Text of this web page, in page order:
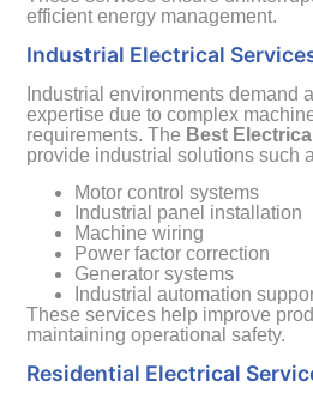
efficient energy management.
Industrial Electrical
Industrial environments demand
expertise due to complex
requirements. The Best
provide industrial solutions such
Motor control systems
Industrial panel installation
Machine wiring
Power factor correction
Generator systems
Industrial automation
These services help improve
maintaining operational safety.
Residential Electrical